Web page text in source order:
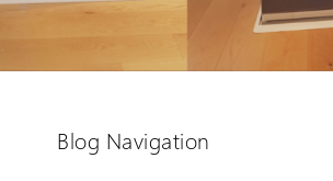
Blog Navigation